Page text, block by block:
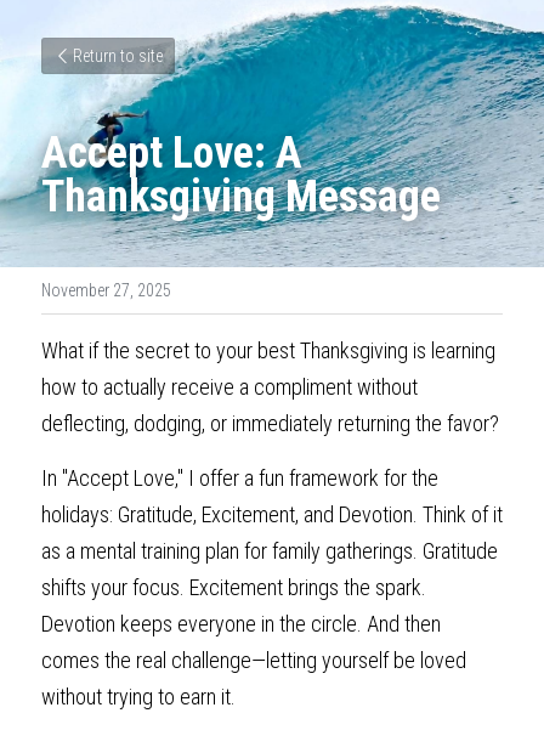
Return to site
Accept Love: A
Thanksgiving Message
November 27, 2025
What if the secret to your best Thanksgiving is learning
how to actually receive a compliment without
deflecting, dodging, or immediately returning the favor?
In "Accept Love," I offer a fun framework for the
holidays: Gratitude, Excitement, and Devotion. Think of it
as a mental training plan for family gatherings. Gratitude
shifts your focus. Excitement brings the spark.
Devotion keeps everyone in the circle. And then
comes the real challenge—letting yourself be loved
without trying to earn it.